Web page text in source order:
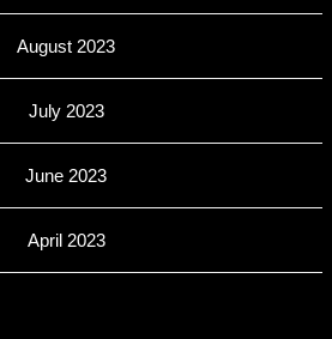
August 2023
July 2023
June 2023
April 2023